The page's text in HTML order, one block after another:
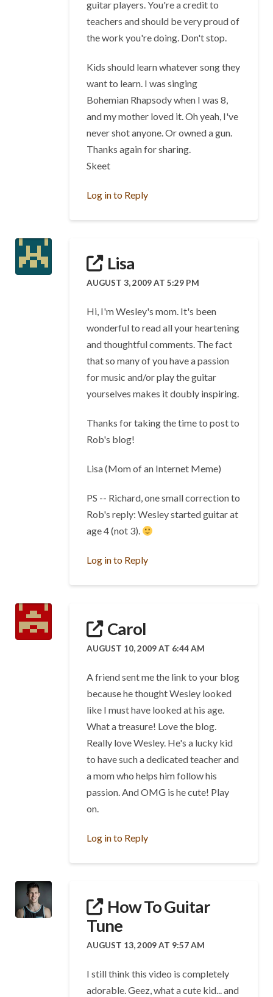
guitar players. You're a credit to
teachers and should be very proud of
the work you're doing. Don't stop.
Kids should learn whatever song they
want to learn. I was singing
Bohemian Rhapsody when I was 8,
and my mother loved it. Oh yeah, I've
never shot anyone. Or owned a gun.
Thanks again for sharing.
Skeet
Log in to Reply
Lisa
AUGUST 3, 2009 AT 5:29 PM
Hi, I'm Wesley's mom. It's been
wonderful to read all your heartening
and thoughtful comments. The fact
that so many of you have a passion
for music and/or play the guitar
yourselves makes it doubly inspiring.
Thanks for taking the time to post to
Rob's blog!
Lisa (Mom of an Internet Meme)
PS -- Richard, one small correction to
Rob's reply: Wesley started guitar at
age 4 (not 3).
Log in to Reply
Carol
AUGUST 10, 2009 AT 6:44 AM
A friend sent me the link to your blog
because he thought Wesley looked
like I must have looked at his age.
What a treasure! Love the blog.
Really love Wesley. He's a lucky kid
to have such a dedicated teacher and
a mom who helps him follow his
passion. And OMG is he cute! Play
on.
Log in to Reply
How To Guitar
Tune
AUGUST 13, 2009 AT 9:57 AM
I still think this video is completely
adorable. Geez, what a cute kid... and